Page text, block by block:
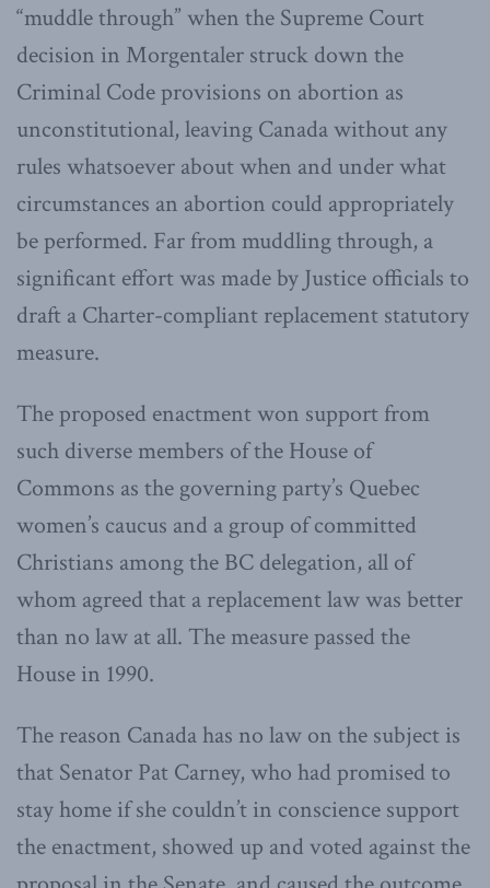
“muddle through” when the Supreme Court
decision in Morgentaler struck down the
Criminal Code provisions on abortion as
unconstitutional, leaving Canada without any
rules whatsoever about when and under what
circumstances an abortion could appropriately
be performed. Far from muddling through, a
significant effort was made by Justice officials to
draft a Charter-compliant replacement statutory
measure.
The proposed enactment won support from
such diverse members of the House of
Commons as the governing party’s Quebec
women’s caucus and a group of committed
Christians among the BC delegation, all of
whom agreed that a replacement law was better
than no law at all. The measure passed the
House in 1990.
The reason Canada has no law on the subject is
that Senator Pat Carney, who had promised to
stay home if she couldn’t in conscience support
the enactment, showed up and voted against the